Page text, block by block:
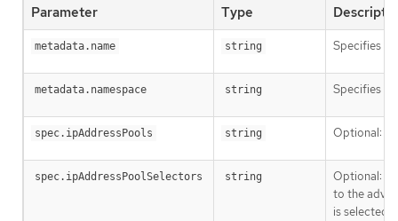
Parameter Type
metadata.name string Specifies
metadata.namespace string Specifies
spec.ipAddressPools string Optional:
spec.ipAddressPoolSelectors string
Optional: A
to the
is selected